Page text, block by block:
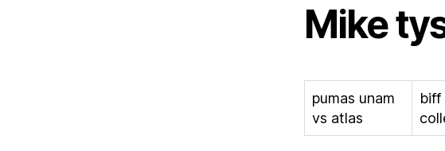
Mike
pumas unam
vs atlas
biff